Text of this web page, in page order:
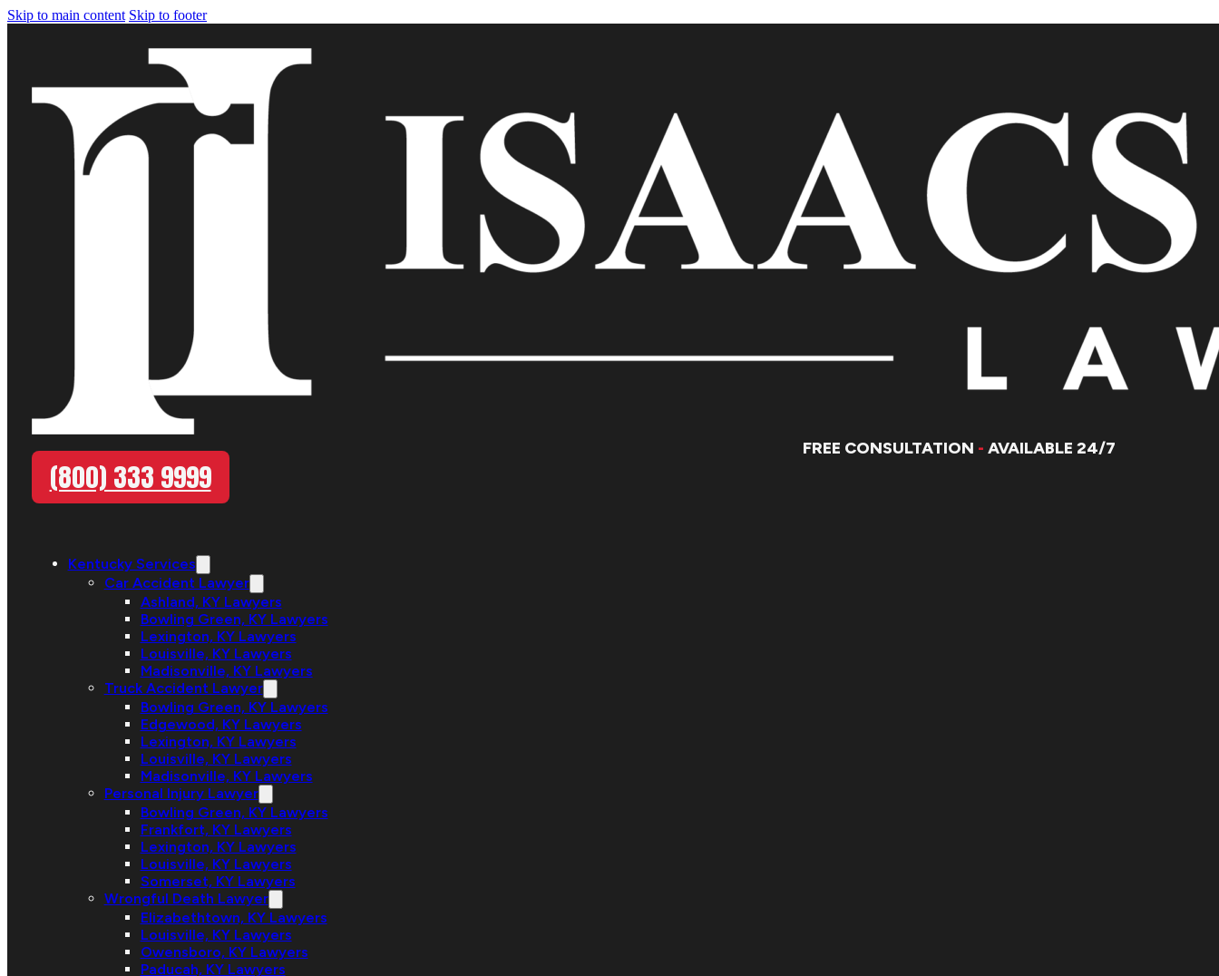
Skip to main content Skip to footer
FREE CONSULTATION - AVAILABLE 24/7
(800) 333 9999
Kentucky Services
Car Accident Lawyer
Ashland, KY Lawyers
Bowling Green, KY Lawyers
Lexington, KY Lawyers
Louisville, KY Lawyers
Madisonville, KY Lawyers
Truck Accident Lawyer
Bowling Green, KY Lawyers
Edgewood, KY Lawyers
Lexington, KY Lawyers
Louisville, KY Lawyers
Madisonville, KY Lawyers
Personal Injury Lawyer
Bowling Green, KY Lawyers
Frankfort, KY Lawyers
Lexington, KY Lawyers
Louisville, KY Lawyers
Somerset, KY Lawyers
Wrongful Death Lawyer
Elizabethtown, KY Lawyers
Louisville, KY Lawyers
Owensboro, KY Lawyers
Paducah, KY Lawyers